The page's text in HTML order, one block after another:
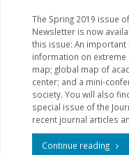
The Spring 2019 issue
Newsletter is now
this issue: An important
information on extreme
map; global map of
center; and a mini-
society. You will also
special issue of the
recent journal articles
Continue reading